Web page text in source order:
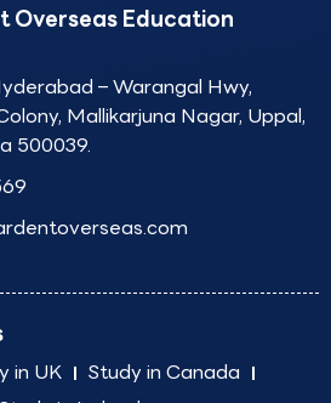
Overseas Education
– Warangal Hwy,
Mallikarjuna Nagar, Uppal,
500039.
in UK
Study in Canada